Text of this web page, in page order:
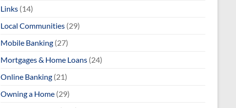
Links (14)
Local Communities (29)
Mobile Banking (27)
Mortgages & Home Loans (24)
Online Banking (21)
Owning a Home (29)